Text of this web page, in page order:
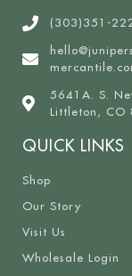
(303)351-
5641A. S.
Littleton, CO
QUICK LINKS
Shop
Our Story
Visit Us
Wholesale Login